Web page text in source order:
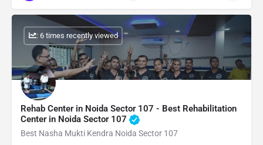
Rehab Center in Noida Sector 107 - Best Rehabilitation
Center in Noida Sector 107
Best Nasha Mukti Kendra Noida Sector 107
: 6 times recently viewed